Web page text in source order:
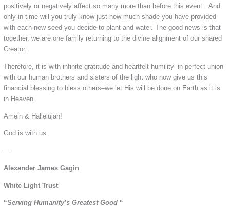
positively or negatively affect so many more than before this event. And
only in time will you truly know just how much shade you have provided
with each new seed you decide to plant and water. The good news is that
together, we are one family returning to the divine alignment of our shared
Creator.
Therefore, it is with infinite gratitude and heartfelt humility–in perfect union
with our human brothers and sisters of the light who now give us this
financial blessing to bless others–we let His will be done on Earth as it is
in Heaven.
Amein & Hallelujah!
God is with us.
—
Alexander James Gagin
White Light Trust
“Serving Humanity’s Greatest Good “